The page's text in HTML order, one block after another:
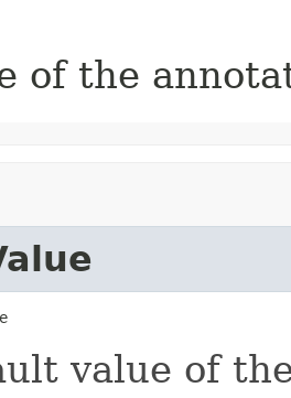
of the
value of